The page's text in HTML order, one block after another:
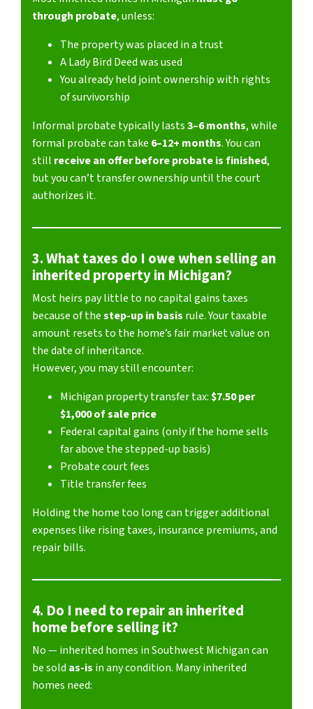
through probate, unless:
The property was placed in a trust
A Lady Bird Deed was used
You already held joint ownership with rights
of survivorship
Informal probate typically lasts3–6 months, while
formal probate can take 6–12+ months. You can
still receive an offer before probate is finished,
but you can’t transfer ownership until the court
authorizes it.
3. What taxes do I owe when selling an
inherited property in Michigan?
Most heirs pay little to no capital gains taxes
because of thestep-up in basis rule. Your taxable
amount resets to the home’s fair market value on
the date of inheritance.
However, you may still encounter:
Michigan property transfer tax:$7.50 per
$1,000 of sale price
Federal capital gains (only if the home sells
far above the stepped-up basis)
Probate court fees
Title transfer fees
Holding the home too long can trigger additional
expenses like rising taxes, insurance premiums, and
repair bills.
4. Do I need to repair an inherited
home before selling it?
No — inherited homes in Southwest Michigan can
be sold as-is in any condition. Many inherited
homes need: